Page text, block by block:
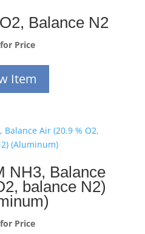
Balance N2
Price
Item
NH3, Balance
balance N2)
Price